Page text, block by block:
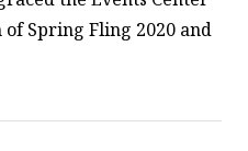
Spring Fling 2020 and